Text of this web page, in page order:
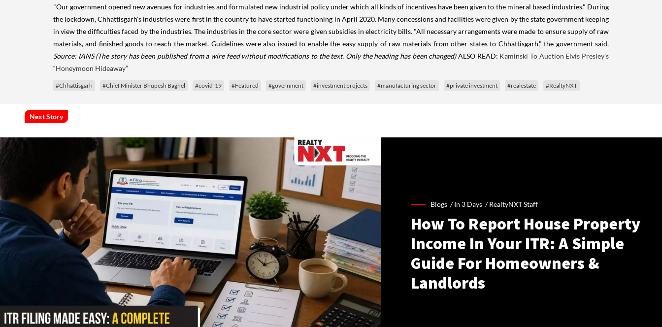
"Our government opened new avenues for industries and formulated new industrial policy under which all kinds of incentives have been given to the mineral based industries." During
the lockdown, Chhattisgarh's industries were first in the country to have started functioning in April 2020. Many concessions and facilities were given by the state government keeping
in view the difficulties faced by the industries. The industries in the core sector were given subsidies in electricity bills. "All necessary arrangements were made to ensure supply of raw
materials, and finished goods to reach the market. Guidelines were also issued to enable the easy supply of raw materials from other states to Chhattisgarh," the government said.
Source: IANS (The story has been published from a wire feed without modifications to the text. Only the heading has been changed)ALSO READ: Kaminski To Auction Elvis Presley’s
“Honeymoon Hideaway”
#Chhattisgarh #Chief Minister Bhupesh Baghel #covid-19 #Featured #government #investment projects #manufacturing sector #private investment #realestate #RealtyNXT
Next Story
Blogs /In 3 Days /RealtyNXT Staff
How To Report House Property
Income In Your ITR: A Simple
Guide For Homeowners &
Landlords